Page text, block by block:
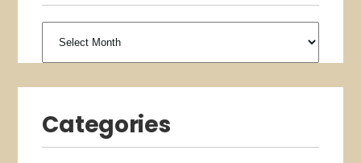
Categories